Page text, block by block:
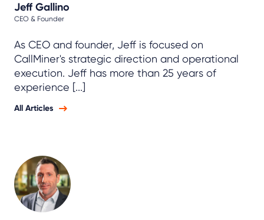
Jeff Gallino
CEO & Founder
As CEO and founder, Jeff is focused on
CallMiner's strategic direction and operational
execution. Jeff has more than 25 years of
experience [...]
All Articles